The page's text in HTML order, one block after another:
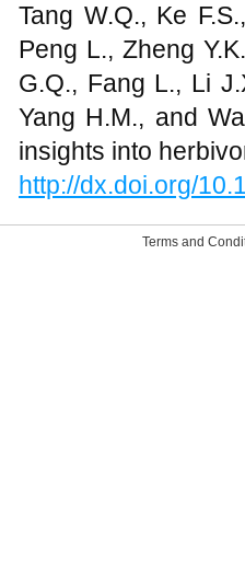
Tang W.Q., Ke
Peng L., Zheng
G.Q., Fang L., Li
Yang H.M., and
insights into
http://dx.doi.org/
Terms and